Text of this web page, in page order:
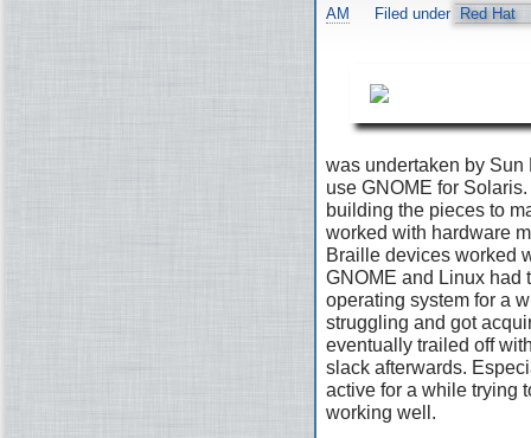
AM
Filed under Red Hat
was undertaken by Sun
use GNOME for
building the pieces to
worked with hardware
Braille devices worked
GNOME and Linux had
operating system for a
struggling and got
eventually trailed off
slack afterwards.
active for a while trying
working well.